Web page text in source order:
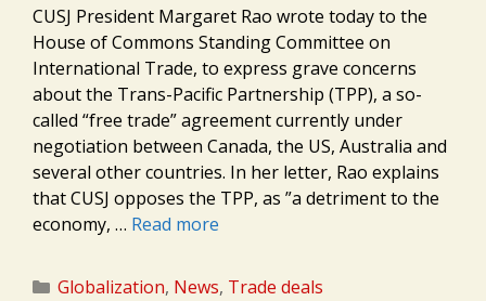
CUSJ President Margaret Rao wrote today to the
House of Commons Standing Committee on
International Trade, to express grave concerns
about the Trans-Pacific Partnership (TPP), a so-
called “free trade” agreement currently under
negotiation between Canada, the US, Australia and
several other countries. In her letter, Rao explains
that CUSJ opposes the TPP, as ”a detriment to the
economy, … Read more
Categories
Globalization, News, Trade deals